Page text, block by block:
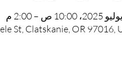
St, Clatskanie, OR 97016,